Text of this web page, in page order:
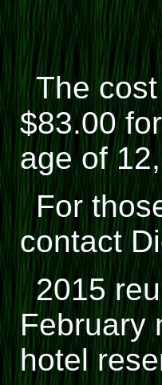
The
$83.00
age of
For
contact
2015
February
hotel